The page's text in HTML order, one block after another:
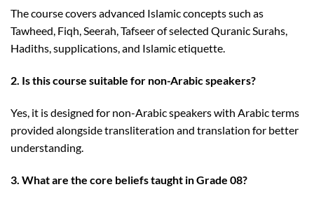
The course covers advanced Islamic concepts such as
Tawheed, Fiqh, Seerah, Tafseer of selected Quranic Surahs,
Hadiths, supplications, and Islamic etiquette.
2. Is this course suitable for non-Arabic speakers?
Yes, it is designed for non-Arabic speakers with Arabic terms
provided alongside transliteration and translation for better
understanding.
3. What are the core beliefs taught in Grade 08?